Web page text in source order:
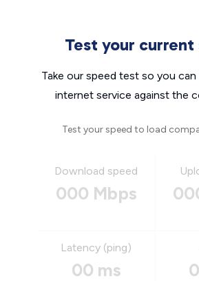
Test your current
Take our speed test so you
internet service against the
Test your speed to load
Download speed
000 Mbps
Latency (ping)
00 ms